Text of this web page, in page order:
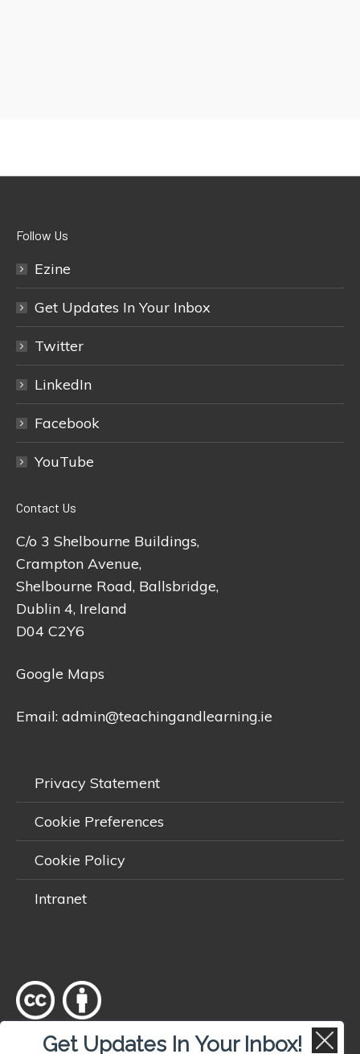
Follow Us
Ezine
Get Updates In Your Inbox
Twitter
LinkedIn
Facebook
YouTube
Contact Us
C/o 3 Shelbourne Buildings,
Crampton Avenue,
Shelbourne Road, Ballsbridge,
Dublin 4, Ireland
D04 C2Y6
Google Maps
Email: admin@teachingandlearning.ie
Privacy Statement
Cookie Preferences
Cookie Policy
Intranet
Except where otherwisenoted , content on this site is licensed
Get Updates In Your Inbox!